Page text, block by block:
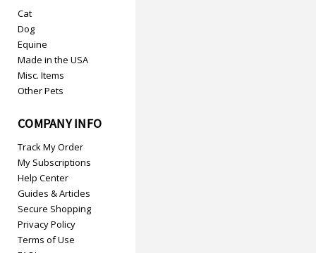
Cat
Dog
Equine
Made in the USA
Misc. Items
Other Pets
COMPANY INFO
Track My Order
My Subscriptions
Help Center
Guides & Articles
Secure Shopping
Privacy Policy
Terms of Use